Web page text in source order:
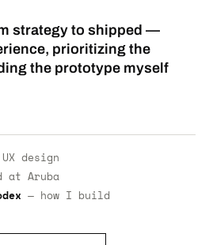
strategy to shipped —
prioritizing the
the prototype myself
design
at Aruba
— how I build